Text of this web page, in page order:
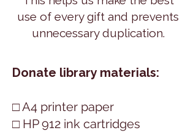
use of every gift and prevents
unnecessary duplication.
​Donate library materials:
□ A4 printer paper
□ HP 912 ink cartridges